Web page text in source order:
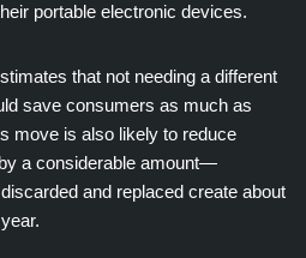
portable electronic devices.
that not needing a different
save consumers as much as
move is also likely to reduce
a considerable amount—
and replaced create about